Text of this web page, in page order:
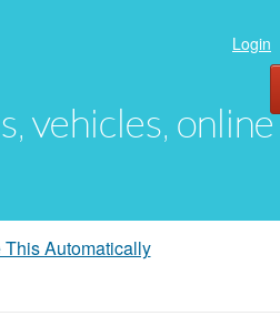
vehicles,
Login
Automatically